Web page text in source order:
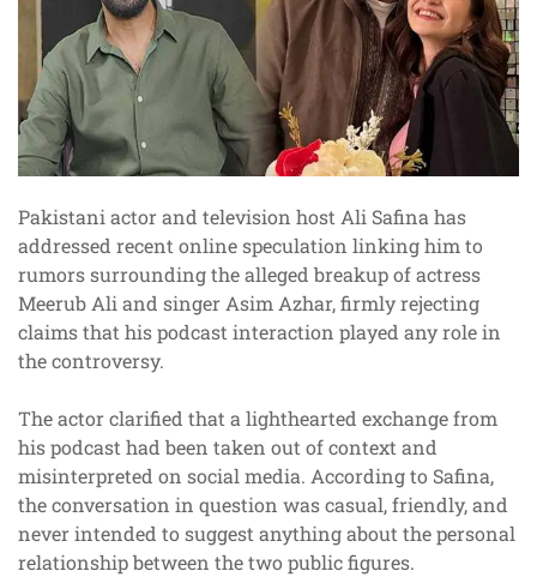
Pakistani actor and television host Ali Safina has
addressed recent online speculation linking him to
rumors surrounding the alleged breakup of actress
Meerub Ali and singer Asim Azhar, firmly rejecting
claims that his podcast interaction played any role in
the controversy.
The actor clarified that a lighthearted exchange from
his podcast had been taken out of context and
misinterpreted on social media. According to Safina,
the conversation in question was casual, friendly, and
never intended to suggest anything about the personal
relationship between the two public figures.